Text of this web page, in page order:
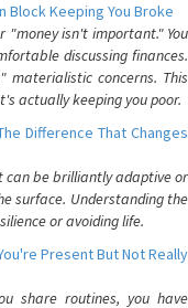
Block Keeping You Broke
"money isn't important." You
discussing finances.
materialistic concerns. This
actually keeping you poor.
Difference That Changes
can be brilliantly adaptive or
surface. Understanding the
or avoiding life.
Present But Not Really
share routines, you have